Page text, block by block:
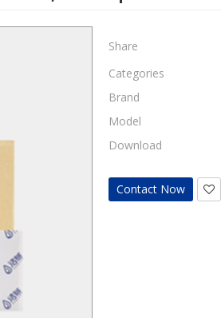
Share
Categories
Brand
Model
Download
Contact Now